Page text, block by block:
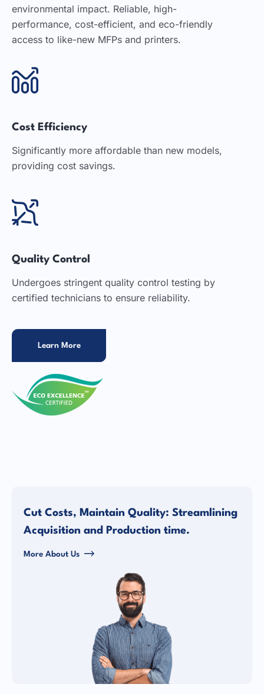
environmental impact. Reliable, high-
performance, cost-efficient, and eco-friendly
access to like-new MFPs and printers.
Cost Efficiency
Significantly more affordable than new models,
providing cost savings.
Quality Control
Undergoes stringent quality control testing by
certified technicians to ensure reliability.
Learn More
Cut Costs, Maintain Quality: Streamlining
Acquisition and Production time.
More About Us